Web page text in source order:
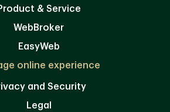
& Service
WebBroker
EasyWeb
online experience
and Security
Legal